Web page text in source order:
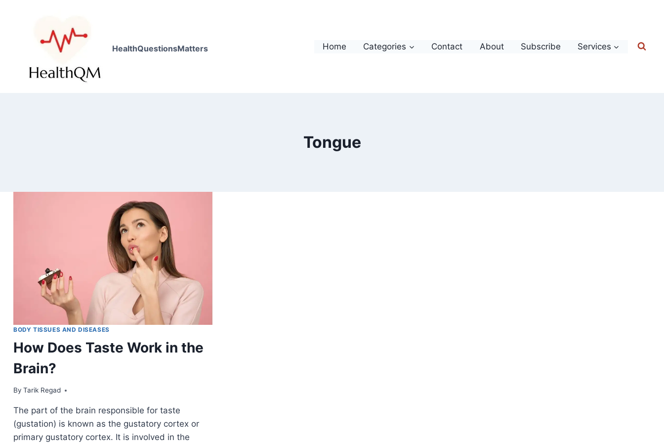
HealthQuestionsMatters Home Categories Contact About Subscribe Services
Tongue
BODY TISSUES AND DISEASES
How Does Taste Work in the
Brain?
By Tarik Regad
October 28, 2021
The part of the brain responsible for taste
(gustation) is known as the gustatory cortex or
primary gustatory cortex. It is involved in the